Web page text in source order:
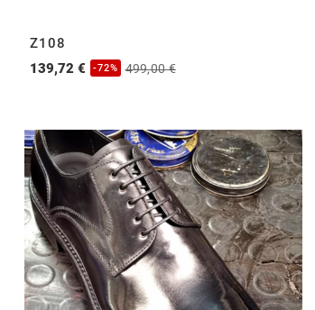
Z108
139,72 €
-72% 499,00 €